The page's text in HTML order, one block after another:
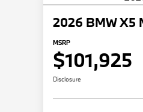
2026 BMW X5
MSRP
$101,925
Disclosure